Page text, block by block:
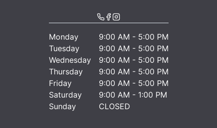
Monday
Tuesday
Wednesday
Thursday
Friday
Saturday
Sunday
9:00 AM - 5:00 PM
9:00 AM - 5:00 PM
9:00 AM - 5:00 PM
9:00 AM - 5:00 PM
9:00 AM - 5:00 PM
9:00 AM - 1:00 PM
CLOSED